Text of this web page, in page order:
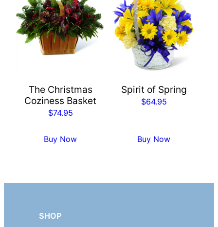
The Christmas
Coziness Basket
$74.95
Buy Now
Spirit of Spring
$64.95
Buy Now
SHOP